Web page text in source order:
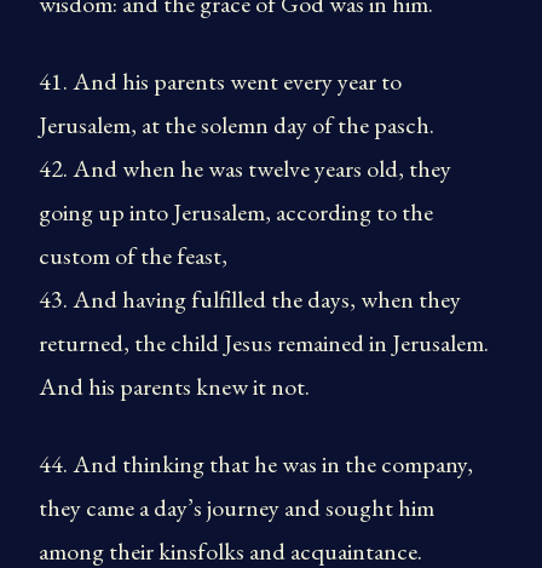
41. And his parents went every year to
Jerusalem, at the solemn day of the pasch.
42. And when he was twelve years old, they
going up into Jerusalem, according to the
custom of the feast,
43. And having fulfilled the days, when they
returned, the child Jesus remained in Jerusalem.
And his parents knew it not.
44. And thinking that he was in the company,
they came a day’s journey and sought him
among their kinsfolks and acquaintance.